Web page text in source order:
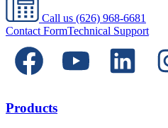
Call us (626) 968-6681
Contact FormTechnical Support
Products